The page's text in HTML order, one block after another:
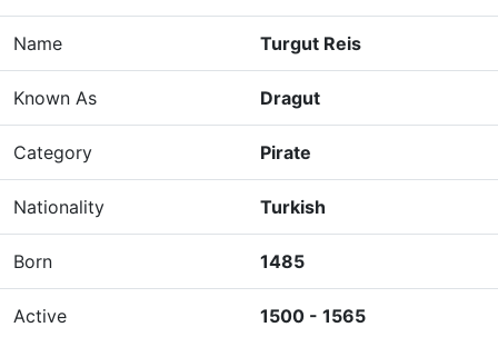
Name Turgut Reis
Known As Dragut
Category Pirate
Nationality Turkish
Born 1485
Active 1500 - 1565